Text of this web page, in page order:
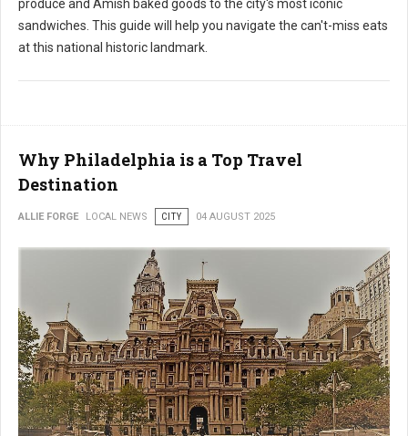
produce and Amish baked goods to the city's most iconic
sandwiches. This guide will help you navigate the can't-miss eats
at this national historic landmark.
Why Philadelphia is a Top Travel
Destination
ALLIE FORGE LOCAL NEWS CITY 04 AUGUST 2025